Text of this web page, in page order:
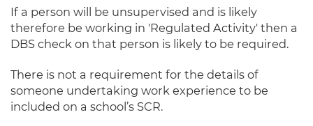
If a person will be unsupervised and is likely
therefore be working in 'Regulated Activity' then a
DBS check on that person is likely to be required.
There is not a requirement for the details of
someone undertaking work experience to be
included on a school’s SCR.